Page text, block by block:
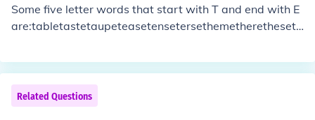
Some five letter words that start with T and end with E
are:tabletastetaupeteasetensetersethemetheretheseth
detribetricetripetritetrucetulletwine
Related Questions